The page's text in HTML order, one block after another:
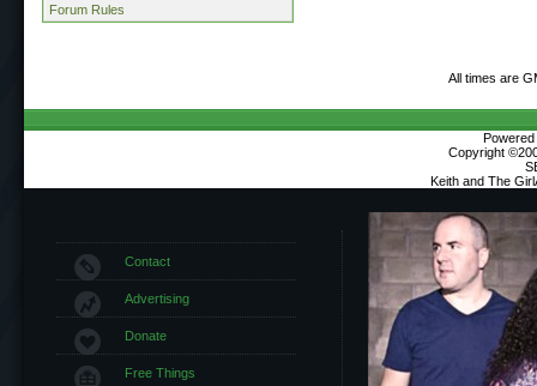
Forum Rules
All times are
Copyright
Keith and The
Contact
Advertising
Donate
Free Things